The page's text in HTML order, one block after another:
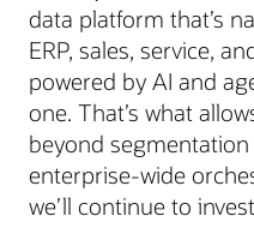
data platform that’s
ERP, sales, service,
powered by AI and
one. That’s what
beyond
enterprise-wide
we’ll continue to